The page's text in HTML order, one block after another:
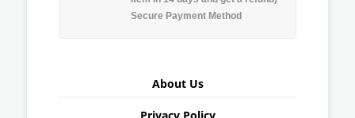
Secure Payment Method
About Us